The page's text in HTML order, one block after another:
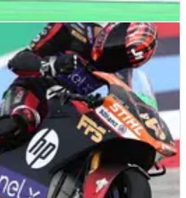
23/03/23
Moto2 opener in Portimao,